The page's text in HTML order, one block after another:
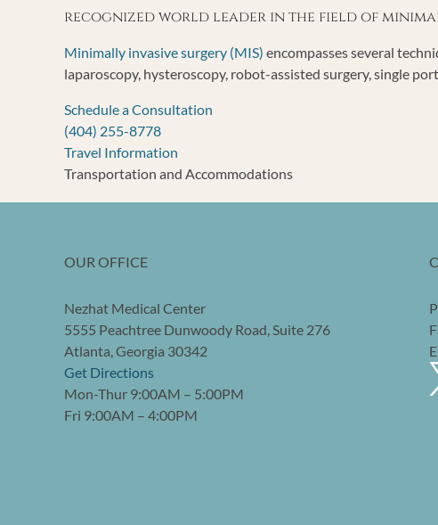
recognized world leader in the field of
Minimally invasive surgery (MIS) encompasses several
laparoscopy, hysteroscopy, robot-assisted surgery, single
Schedule a Consultation
(404) 255-8778
Travel Information
Transportation and Accommodations
OUR OFFICE
Nezhat Medical Center
5555 Peachtree Dunwoody Road, Suite 276
Atlanta, Georgia 30342
Get Directions
Mon-Thur 9:00AM – 5:00PM
Fri 9:00AM – 4:00PM